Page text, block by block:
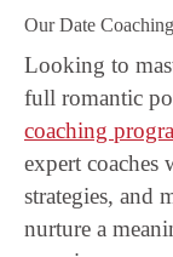
Our Date
Looking to
full romantic
coaching
expert
strategies, and
nurture a